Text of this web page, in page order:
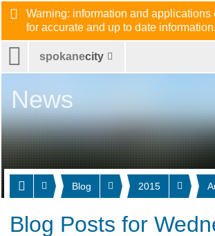
Warning: information and
for accurate and up to date information.
spokanecity
Blog 2015
News
Blog Posts for